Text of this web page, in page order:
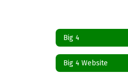
Big 4
Big 4 Website